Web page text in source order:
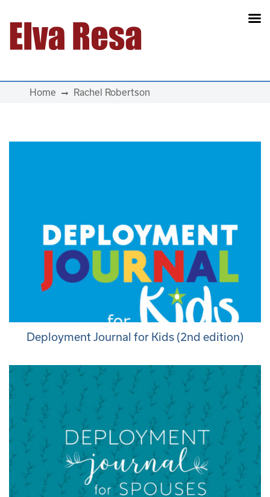
Main Navigation
Home Rachel Robertson
Deployment Journal for Kids (2nd edition)